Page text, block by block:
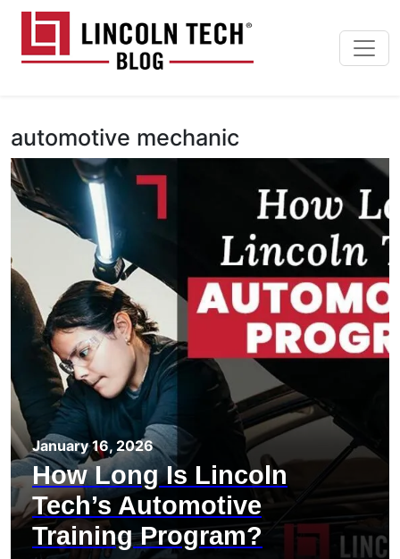
Skip to main content
automotive mechanic
January 16, 2026
How Long Is Lincoln
Tech’s Automotive
Training Program?